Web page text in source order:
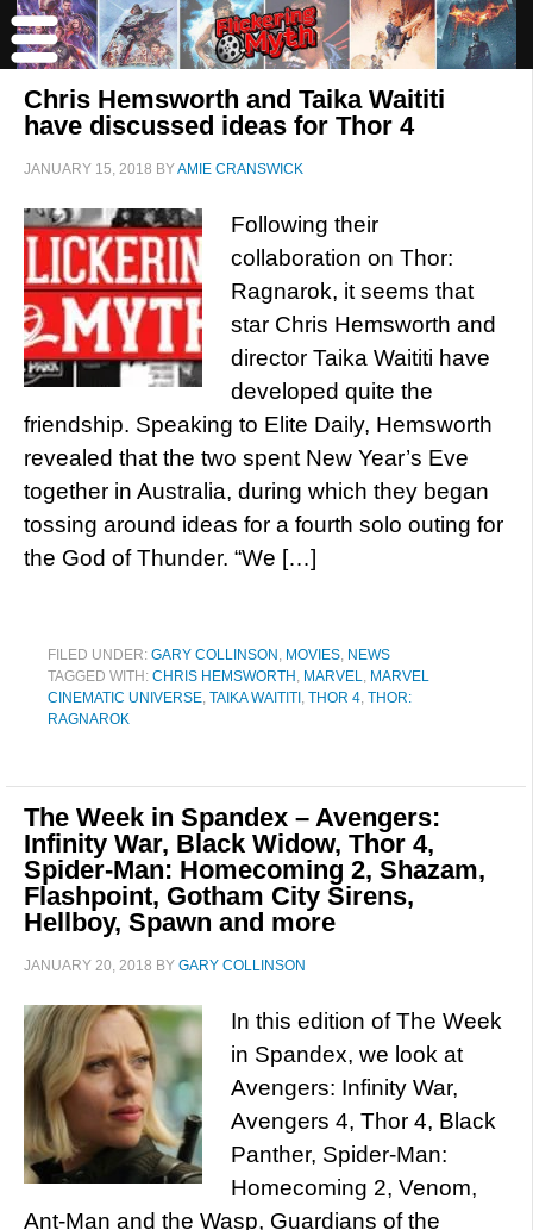
Chris Hemsworth and Taika Waititi
have discussed ideas for Thor 4
JANUARY 15, 2018 BYAMIE CRANSWICK
Following their
collaboration on Thor:
Ragnarok, it seems that
star Chris Hemsworth and
director Taika Waititi have
developed quite the
friendship. Speaking to Elite Daily, Hemsworth
revealed that the two spent New Year’s Eve
together in Australia, during which they began
tossing around ideas for a fourth solo outing for
the God of Thunder. “We […]
FILED UNDER: GARY COLLINSON , MOVIES, NEWS
TAGGED WITH: CHRIS HEMSWORTH , MARVEL, MARVEL
CINEMATIC UNIVERSE, TAIKA WAITITI , THOR 4, THOR:
RAGNAROK
The Week in Spandex – Avengers:
Infinity War, Black Widow, Thor 4,
Spider-Man: Homecoming 2, Shazam,
Flashpoint, Gotham City Sirens,
Hellboy, Spawn and more
JANUARY 20, 2018 BY GARY COLLINSON
In this edition of The Week
in Spandex, we look at
Avengers: Infinity War,
Avengers 4, Thor 4, Black
Panther, Spider-Man:
Homecoming 2, Venom,
Ant-Man and the Wasp, Guardians of the